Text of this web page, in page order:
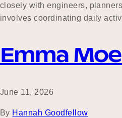
closely with engineers,
involves coordinating daily
Emma
June 11, 2026
By Hannah Goodfellow